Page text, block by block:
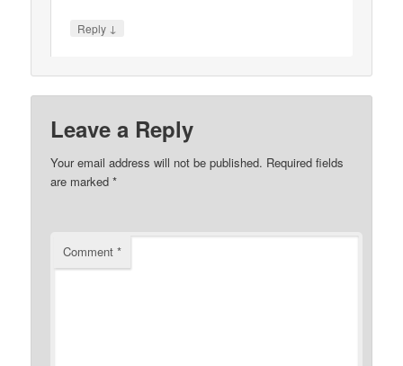
Reply ↓
Leave a Reply
Your email address will not be published. Required fields
are marked*
Comment*